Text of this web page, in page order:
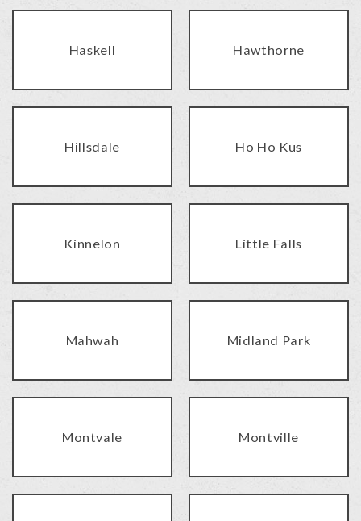
Haskell Hawthorne
Hillsdale Ho Ho Kus
Kinnelon Little Falls
Mahwah Midland Park
Montvale Montville